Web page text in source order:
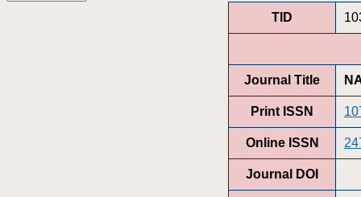
TID
Journal Title
Print ISSN
Online ISSN
Journal DOI